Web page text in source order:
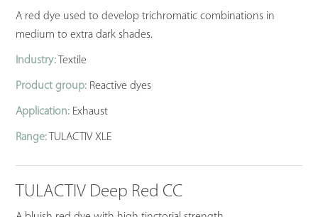
A red dye used to develop trichromatic combinations in
medium to extra dark shades.
Industry: Textile
Product group: Reactive dyes
Application: Exhaust
Range: TULACTIV XLE
TULACTIV Deep Red CC